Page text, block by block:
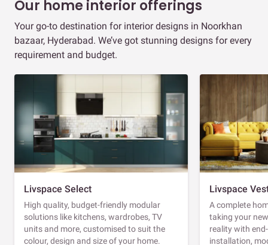
Our home interior offerings
Your go-to destination for interior designs in Noorkhan
bazaar, Hyderabad. We’ve got stunning designs for every
requirement and budget.
Livspace Select
High quality, budget-friendly modular
solutions like kitchens, wardrobes, TV
units and more, customised to suit the
colour, design and size of your home.
Livspace
A complete
taking your
reality with
installation,